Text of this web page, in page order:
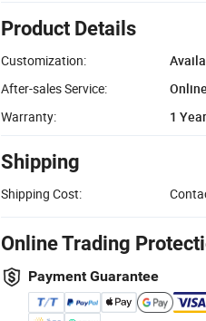
Product Details
Customization:
After-sales Service:
Warranty:
1 Year
Shipping
Shipping Cost:
Online Trading
Payment Guarantee